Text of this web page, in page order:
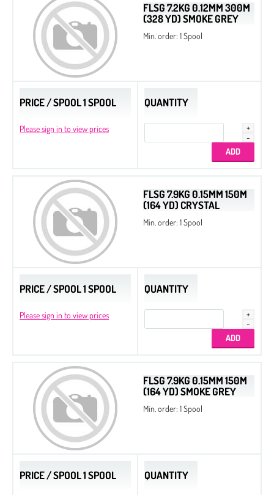
FLSG 7.2KG 0.12MM 300M
(328 YD) SMOKE GREY
Min. order: 1 Spool
PRICE / SPOOL 1 SPOOL
Please sign in to view prices
QUANTITY
FLSG 7.9KG 0.15MM 150M
(164 YD) CRYSTAL
Min. order: 1 Spool
PRICE / SPOOL 1 SPOOL
Please sign in to view prices
QUANTITY
FLSG 7.9KG 0.15MM 150M
(164 YD) SMOKE GREY
Min. order: 1 Spool
PRICE / SPOOL 1 SPOOL QUANTITY